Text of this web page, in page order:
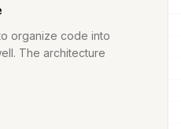
organize code into
The architecture